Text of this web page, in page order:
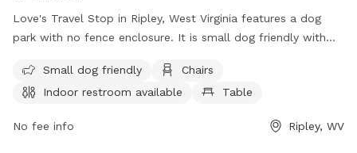
Love's Travel Stop in Ripley, West Virginia features a dog
park with no fence enclosure. It is small dog friendly with
available. Visitors can find more information on their website
and contact them at (304) 372-5250.
Small dog friendly
Chairs
Indoor restroom available
Table
No fee info Ripley, WV